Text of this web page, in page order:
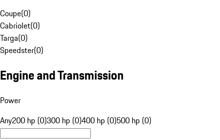
Coupe(0)
Cabriolet(0)
Targa(0)
Speedster(0)
Engine and Transmission
Power
Any200 hp (0)300 hp (0)400 hp (0)500 hp (0)